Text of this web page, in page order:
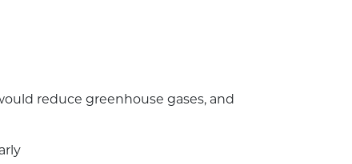
reduce greenhouse gases, and